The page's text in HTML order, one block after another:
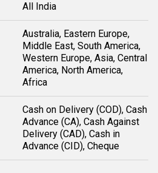
All India
Australia, Eastern Europe,
Middle East, South America,
Western Europe, Asia, Central
America, North America,
Africa
Cash on Delivery (COD), Cash
Advance (CA), Cash Against
Delivery (CAD), Cash in
Advance (CID), Cheque